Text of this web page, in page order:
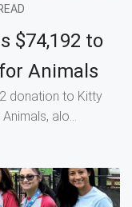
$74,192 to
Animals
donation to Kitty
alo...